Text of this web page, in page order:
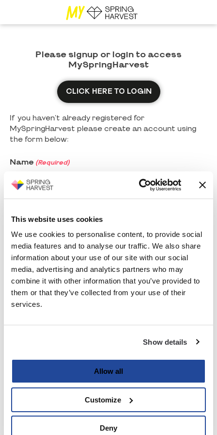
This website uses cookies
We use cookies to personalise content, to provide social
media features and to analyse our traffic. We also share
information about your use of our site with our social
media, advertising and analytics partners who may
combine it with other information that you’ve provided to
them or that they’ve collected from your use of their
services.
Show details
Allow all
Customize
Deny
Please signup or login to access
MySpringHarvest
CLICK HERE TO LOGIN
If you haven't already registered for
MySpringHarvest please create an account using
the form below:
Name (Required)
Last
Email (Required)
Enter Password
Strength indicator